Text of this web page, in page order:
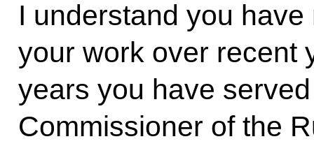
I understand you
your work over recent
years you have
Commissioner of the